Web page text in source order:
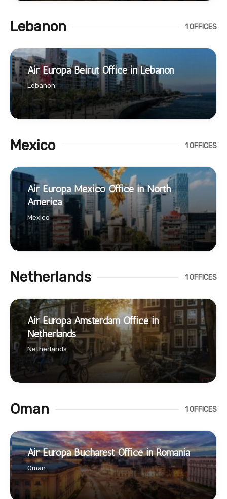
Lebanon 1 OFFICES
Air Europa Beirut Office in Lebanon
Lebanon
Mexico 1 OFFICES
Air Europa Mexico Office in North
America
Mexico
Netherlands 1 OFFICES
Air Europa Amsterdam Office in
Netherlands
Netherlands
Oman 1 OFFICES
Air Europa Bucharest Office in Romania
Oman